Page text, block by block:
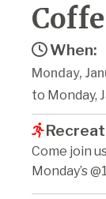
When:
Monday,
to Monday,
Come join
Monday’s